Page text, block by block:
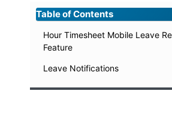
Table of Contents
Hour Timesheet Mobile Leave
Feature
Leave Notifications